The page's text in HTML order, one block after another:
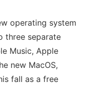
operating system
three separate
Music, Apple
new MacOS,
fall as a free